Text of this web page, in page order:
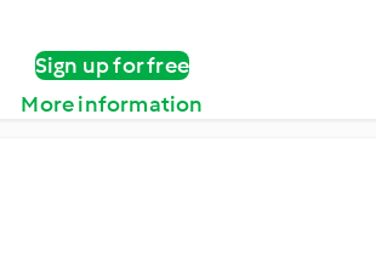
Sign up for free
More information